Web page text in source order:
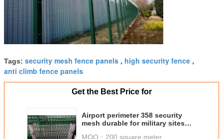
Tags: security mesh fence panels , high security fence ,
anti climb fence panels
Get the Best Price for
Airport perimeter 358 security
mesh durable for military sites
MOQ： 200 square meter